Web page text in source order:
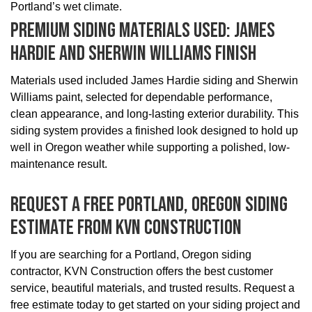
Portland’s wet climate.
Premium Siding Materials Used: James
Hardie And Sherwin Williams Finish
Materials used included James Hardie siding and Sherwin
Williams paint, selected for dependable performance,
clean appearance, and long-lasting exterior durability. This
siding system provides a finished look designed to hold up
well in Oregon weather while supporting a polished, low-
maintenance result.
Request A Free Portland, Oregon Siding
Estimate From KVN Construction
If you are searching for a Portland, Oregon siding
contractor, KVN Construction offers the best customer
service, beautiful materials, and trusted results. Request a
free estimate today to get started on your siding project and